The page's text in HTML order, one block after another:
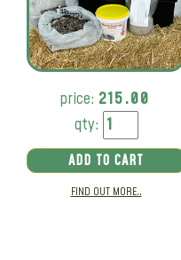
price: 215.00
qty:
ADD TO CART
FIND OUT MORE..